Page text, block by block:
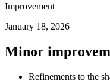
Improvement
January 18, 2026
Minor
Refinements to the